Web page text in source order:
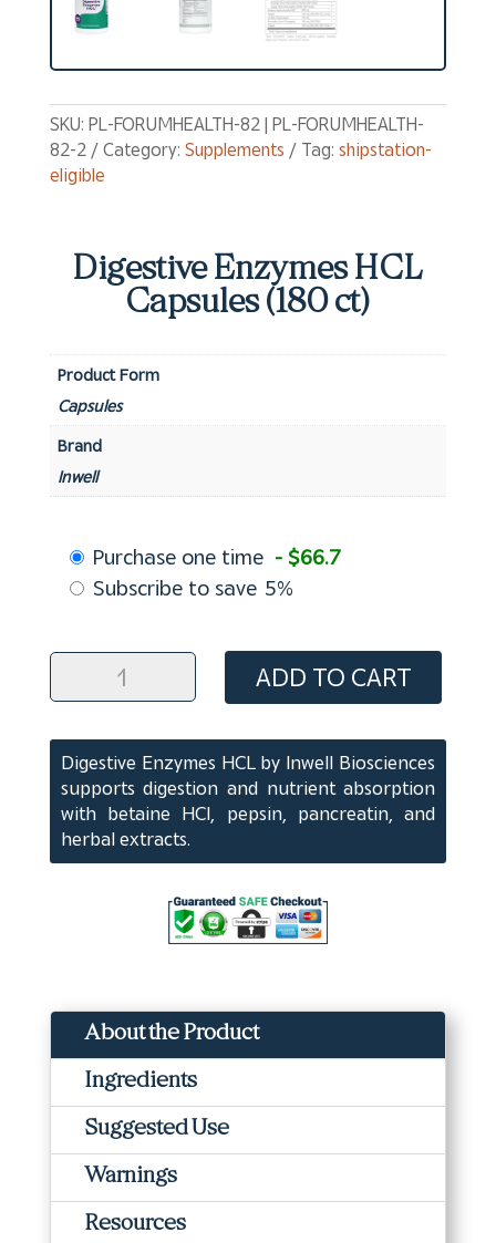
SKU: PL-FORUMHEALTH-82 | PL-FORUMHEALTH-
82-2
Category: Supplements Tag: shipstation-
eligible
Digestive Enzymes HCL
Capsules (180 ct)
Product Form
Capsules
Brand
Inwell
Choose
purchase
type
Purchase one time - $66.7
Subscribe to save 5%
Digestive
Enzymes
Capsules
(180
ct)
quantity
ADD TO CART
Digestive Enzymes HCL by Inwell Biosciences
supports digestion and nutrient absorption
with betaine HCl, pepsin, pancreatin, and
herbal extracts.
About the Product
Ingredients
Suggested Use
Warnings
Resources